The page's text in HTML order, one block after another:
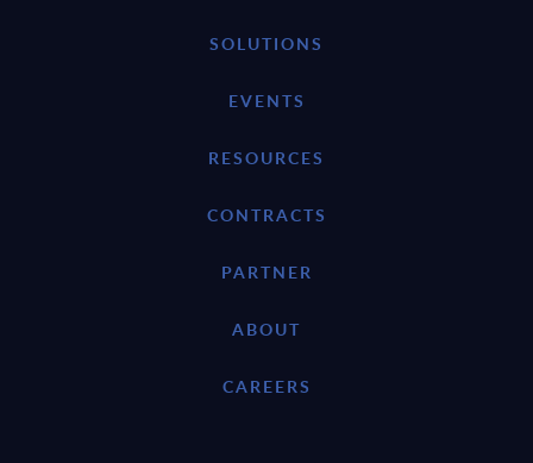
SOLUTIONS
EVENTS
RESOURCES
CONTRACTS
PARTNER
ABOUT
CAREERS